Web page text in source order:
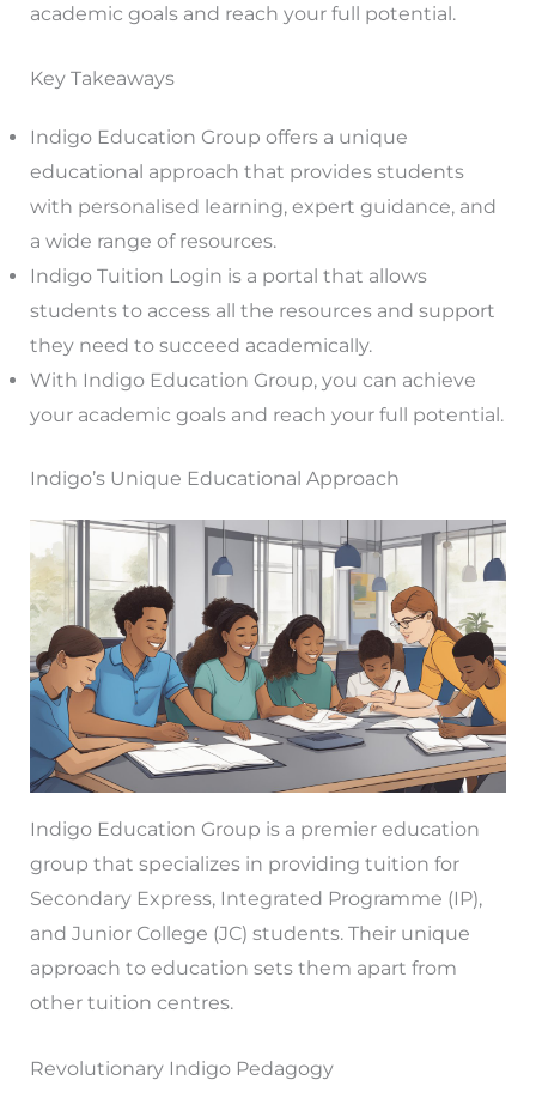
academic goals and reach your full potential.
Key Takeaways
Indigo Education Group offers a unique
educational approach that provides students
with personalised learning, expert guidance, and
a wide range of resources.
Indigo Tuition Login is a portal that allows
students to access all the resources and support
they need to succeed academically.
With Indigo Education Group, you can achieve
your academic goals and reach your full potential.
Indigo’s Unique Educational Approach
Indigo Education Group is a premier education
group that specializes in providing tuition for
Secondary Express, Integrated Programme (IP),
and Junior College (JC) students. Their unique
approach to education sets them apart from
other tuition centres.
Revolutionary Indigo Pedagogy